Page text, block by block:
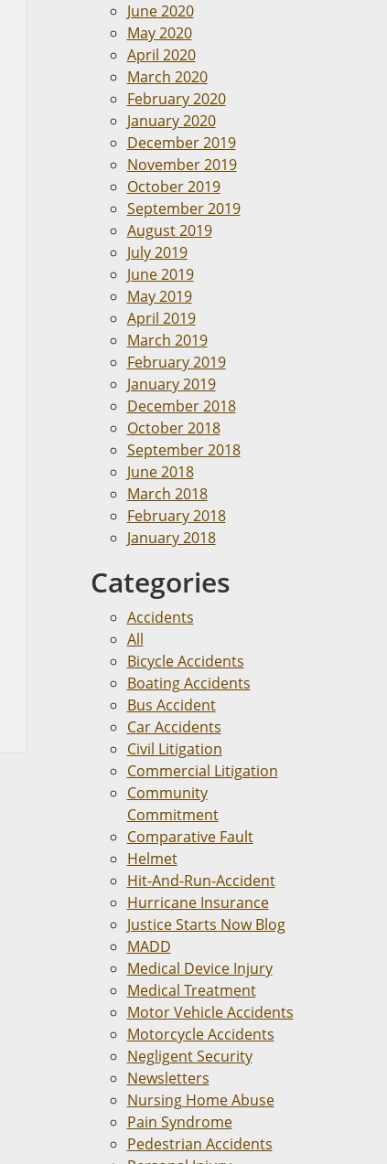
June 2020
May 2020
April 2020
March 2020
February 2020
January 2020
December 2019
November 2019
October 2019
September 2019
August 2019
July 2019
June 2019
May 2019
April 2019
March 2019
February 2019
January 2019
December 2018
October 2018
September 2018
June 2018
March 2018
February 2018
January 2018
Categories
Accidents
All
Bicycle Accidents
Boating Accidents
Bus Accident
Car Accidents
Civil Litigation
Commercial Litigation
Community
Commitment
Comparative Fault
Helmet
Hit-And-Run-Accident
Hurricane Insurance
Justice Starts Now Blog
MADD
Medical Device Injury
Medical Treatment
Motor Vehicle Accidents
Motorcycle Accidents
Negligent Security
Newsletters
Nursing Home Abuse
Pain Syndrome
Pedestrian Accidents